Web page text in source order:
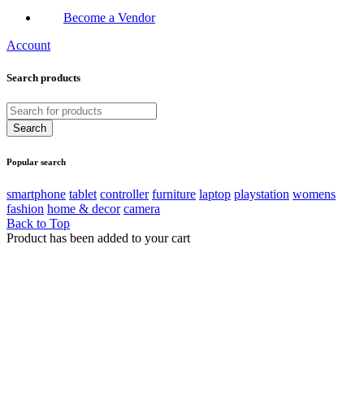
Become a Vendor
Account
Search products
Popular search
smartphone tablet controller furniture laptop playstation womens
fashion home & decor camera
Back to Top
Product has been added to your cart